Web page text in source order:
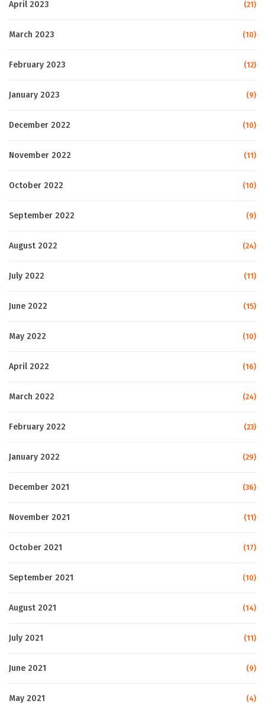
April 2023 (21)
March 2023 (10)
February 2023 (12)
January 2023 (9)
December 2022 (10)
November 2022 (11)
October 2022 (10)
September 2022 (9)
August 2022 (24)
July 2022 (11)
June 2022 (15)
May 2022 (10)
April 2022 (16)
March 2022 (24)
February 2022 (23)
January 2022 (29)
December 2021 (36)
November 2021 (11)
October 2021 (17)
September 2021 (10)
August 2021 (14)
July 2021 (11)
June 2021 (9)
May 2021 (4)